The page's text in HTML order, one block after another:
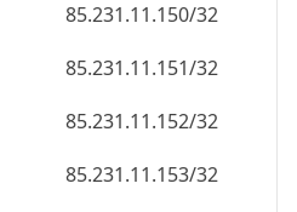
85.231.11.150/32
85.231.11.151/32
85.231.11.152/32
85.231.11.153/32